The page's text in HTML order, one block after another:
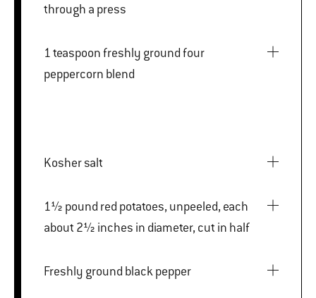
through a press
1 teaspoon freshly ground four
peppercorn blend
Kosher salt
1½ pound red potatoes, unpeeled, each
about 2½ inches in diameter, cut in half
Freshly ground black pepper